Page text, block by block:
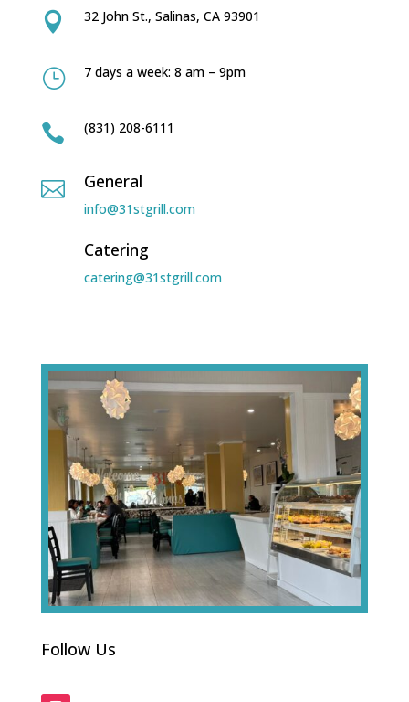
Follow Us
 32 John St., Salinas, CA 93901
} 7 days a week: 8 am – 9pm
 (831) 208-6111
 General
info@31stgrill.com
Catering
catering@31stgrill.com